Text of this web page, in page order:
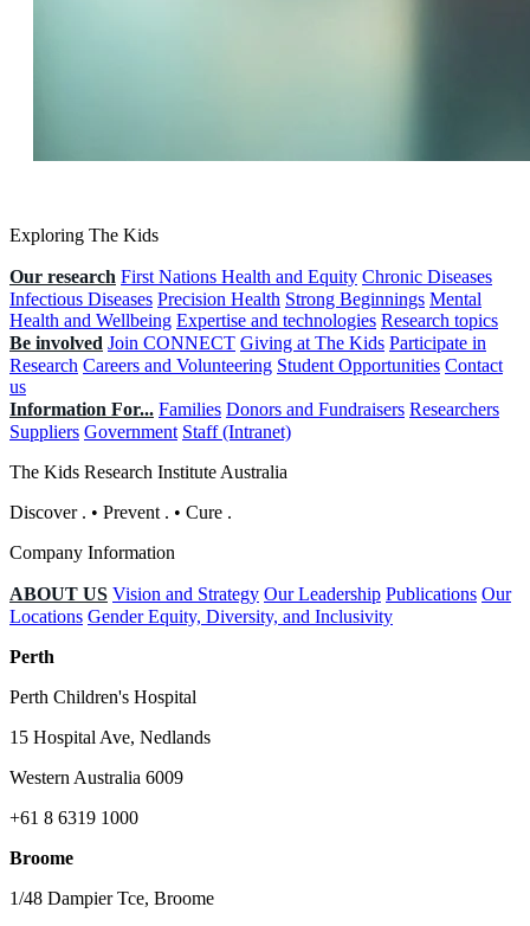
Exploring The Kids
Our research First Nations Health and Equity Chronic Diseases
Infectious Diseases Precision Health Strong Beginnings Mental
Health and Wellbeing Expertise and technologies Research topics
Be involved Join CONNECT Giving at The Kids Participate in
Research Careers and Volunteering Student Opportunities Contact
us
Information For... Families Donors and Fundraisers Researchers
Suppliers Government Staff (Intranet)
The Kids Research Institute Australia
Discover . • Prevent . • Cure .
Company Information
ABOUT US Vision and Strategy Our Leadership Publications Our
Locations Gender Equity, Diversity, and Inclusivity
Perth
Perth Children's Hospital
15 Hospital Ave, Nedlands
Western Australia 6009
+61 8 6319 1000
Broome
1/48 Dampier Tce, Broome